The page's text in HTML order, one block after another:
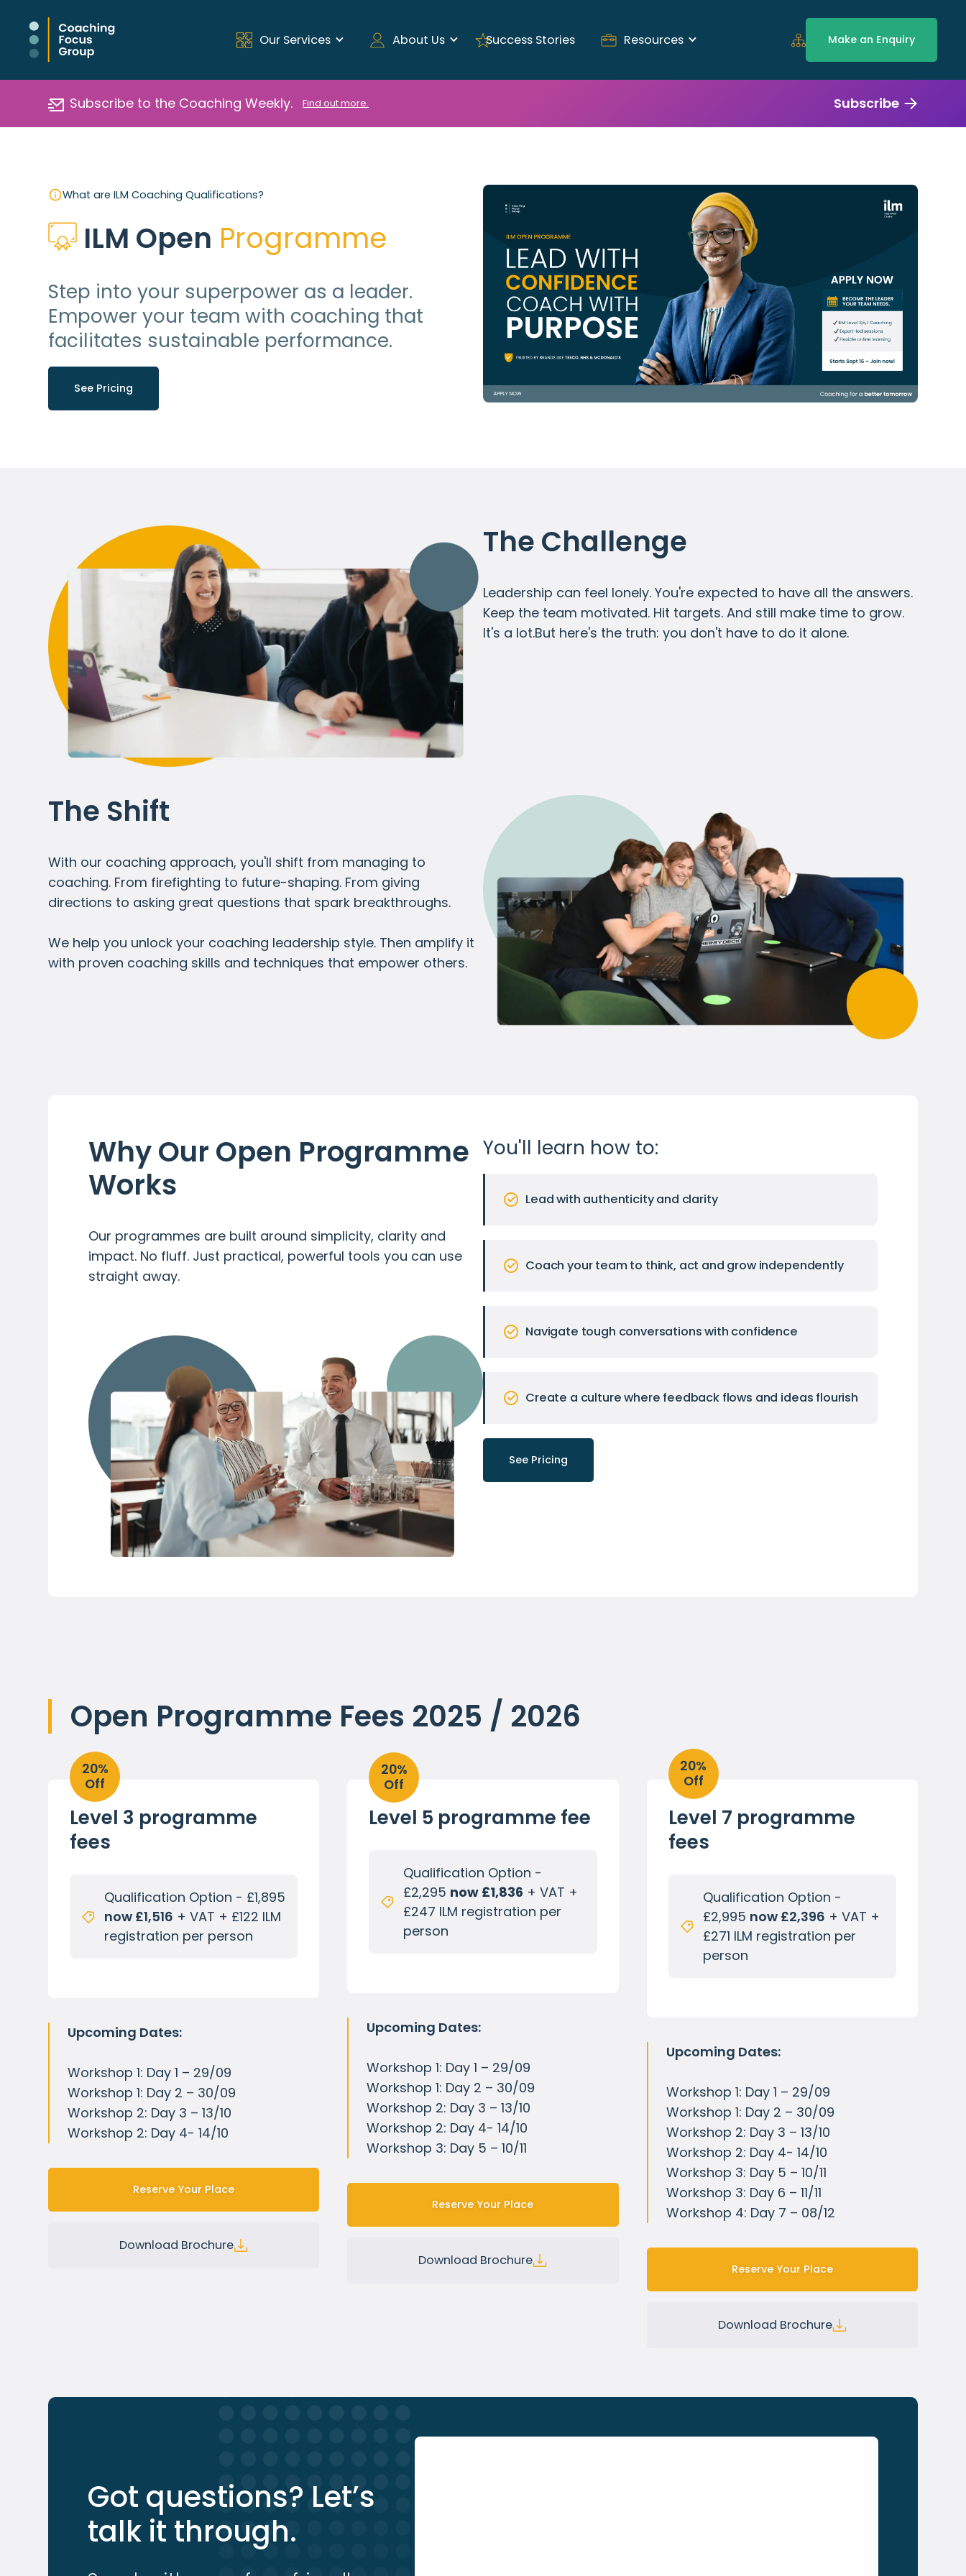
Our Services About Us Success Stories Resources Make an Enquiry
Subscribe to the Coaching Weekly. Find out more. Subscribe
What are ILM Coaching Qualifications?
ILM Open Programme
Step into your superpower as a leader.
Empower your team with coaching that
facilitates sustainable performance.
See Pricing
The Challenge
Leadership can feel lonely. You're expected to have all the answers.
Keep the team motivated. Hit targets. And still make time to grow.
It's a lot.But here's the truth: you don't have to do it alone.
The Shift
With our coaching approach, you'll shift from managing to
coaching. From firefighting to future-shaping. From giving
directions to asking great questions that spark breakthroughs.
We help you unlock your coaching leadership style. Then amplify it
with proven coaching skills and techniques that empower others.
Why Our Open Programme
Works
Our programmes are built around simplicity, clarity and
impact. No fluff. Just practical, powerful tools you can use
straight away.
You'll learn how to:
Lead with authenticity and clarity
Coach your team to think, act and grow independently
Navigate tough conversations with confidence
Create a culture where feedback flows and ideas flourish
See Pricing
Open Programme Fees 2025 / 2026
Level 3 programme
fees
Qualification Option - £1,895
now £1,516 + VAT + £122 ILM
registration per person
20%
Off
Upcoming Dates:
Workshop 1: Day 1 – 29/09
Workshop 1: Day 2 – 30/09
Workshop 2: Day 3 – 13/10
Workshop 2: Day 4- 14/10
Reserve Your Place
Download Brochure
Level 5 programme fee
Qualification Option -
£2,295 now £1,836 + VAT +
£247 ILM registration per
person
20%
Off
Upcoming Dates:
Workshop 1: Day 1 – 29/09
Workshop 1: Day 2 – 30/09
Workshop 2: Day 3 – 13/10
Workshop 2: Day 4- 14/10
Workshop 3: Day 5 – 10/11
Reserve Your Place
Download Brochure
Level 7 programme
fees
Qualification Option -
£2,995 now £2,396 + VAT +
£271 ILM registration per
person
20%
Off
Upcoming Dates:
Workshop 1: Day 1 – 29/09
Workshop 1: Day 2 – 30/09
Workshop 2: Day 3 – 13/10
Workshop 2: Day 4- 14/10
Workshop 3: Day 5 – 10/11
Workshop 3: Day 6 – 11/11
Workshop 4: Day 7 – 08/12
Reserve Your Place
Download Brochure
Got questions? Let’s
talk it through.